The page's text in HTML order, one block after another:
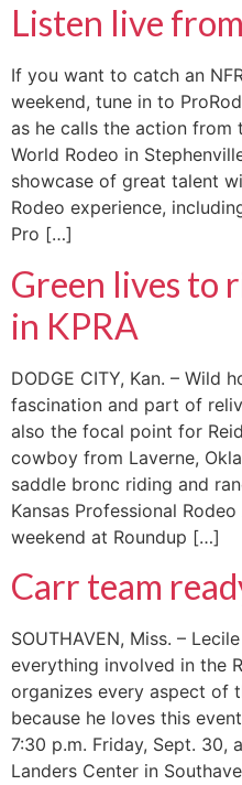
Listen live
If you want to catch an
weekend, tune in to
as he calls the action
World Rodeo in
showcase of great talent
Rodeo experience,
Pro […]
Green lives to
in KPRA
DODGE CITY, Kan. – Wild
fascination and part of
also the focal point for
cowboy from Laverne,
saddle bronc riding and
Kansas Professional
weekend at Roundup […]
Carr team
SOUTHAVEN, Miss. –
everything involved in the
organizes every aspect of
because he loves this
7:30 p.m. Friday, Sept. 30,
Landers Center in